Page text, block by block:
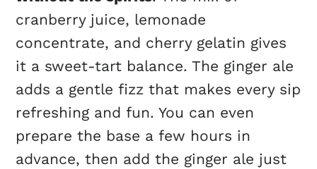
cranberry juice, lemonade
concentrate, and cherry gelatin gives
it a sweet-tart balance. The ginger ale
adds a gentle fizz that makes every sip
refreshing and fun. You can even
prepare the base a few hours in
advance, then add the ginger ale just